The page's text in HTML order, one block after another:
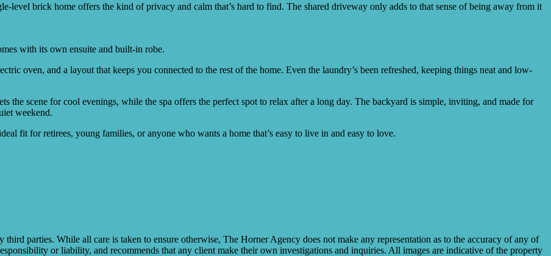
level brick home offers the kind of privacy and calm that’s hard to find. The shared driveway only adds to that sense of being away from it
with its own ensuite and built-in robe.
oven, and a layout that keeps you connected to the rest of the home. Even the laundry’s been refreshed, keeping things neat and low-
the scene for cool evenings, while the spa offers the perfect spot to relax after a long day. The backyard is simple, inviting, and made for
weekend.
fit for retirees, young families, or anyone who wants a home that’s easy to live in and easy to love.
parties. While all care is taken to ensure otherwise, The Horner Agency does not make any representation as to the accuracy of any of
or liability, and recommends that any client make their own investigations and inquiries. All images are indicative of the property